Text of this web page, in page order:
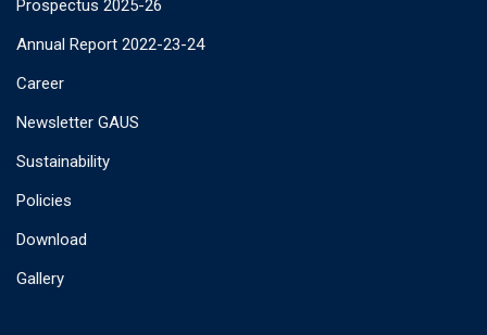
Prospectus 2025-26
Annual Report 2022-23-24
Career
Newsletter GAUS
Sustainability
Policies
Download
Gallery